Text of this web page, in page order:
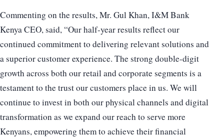
Commenting on the results, Mr. Gul Khan, I&M Bank
Kenya CEO, said, “Our half-year results reflect our
continued commitment to delivering relevant solutions and
a superior customer experience. The strong double-digit
growth across both our retail and corporate segments is a
testament to the trust our customers place in us. We will
continue to invest in both our physical channels and digital
transformation as we expand our reach to serve more
Kenyans, empowering them to achieve their financial